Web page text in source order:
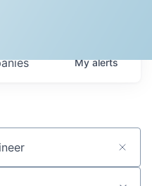
Myalerts